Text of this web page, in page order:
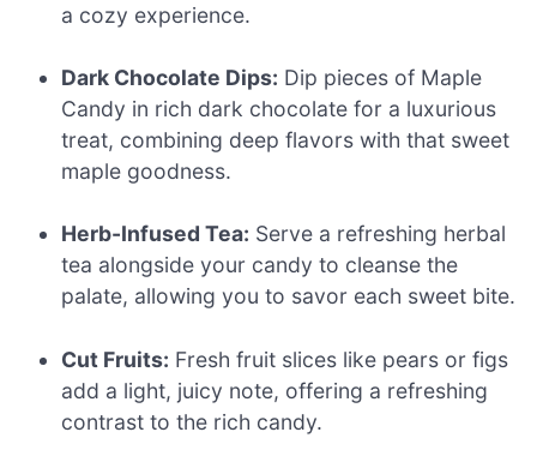
a cozy experience.
Dark Chocolate Dips: Dip pieces of Maple
Candy in rich dark chocolate for a luxurious
treat, combining deep flavors with that sweet
maple goodness.
Herb-Infused Tea: Serve a refreshing herbal
tea alongside your candy to cleanse the
palate, allowing you to savor each sweet bite.
Cut Fruits: Fresh fruit slices like pears or figs
add a light, juicy note, offering a refreshing
contrast to the rich candy.